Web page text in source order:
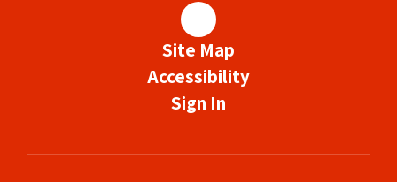
Site Map
Accessibility
Sign In